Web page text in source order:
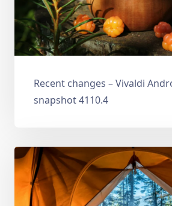
Recent changes – Vivaldi
snapshot 4110.4